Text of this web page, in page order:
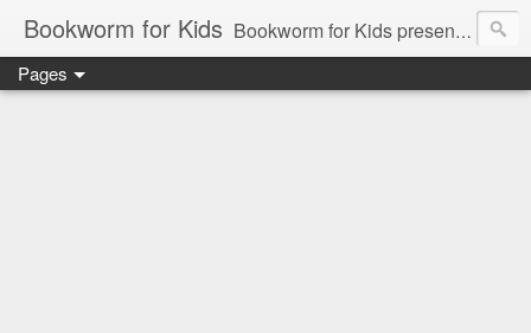
Bookworm for Kids Bookworm for Kids presents books for toddlers to teens and everything in between: board books, picture books, chapter books, middle grade reads, tween reads, and young adult literature.
Pages